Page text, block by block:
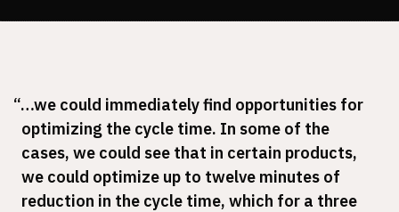
New lines shouldn't take months to reach full
The waste is in the data. Agents find it
“…we could immediately find opportunities for
optimizing the cycle time. In some of the
cases, we could see that in certain products,
we could optimize up to twelve minutes of
reduction in the cycle time, which for a three